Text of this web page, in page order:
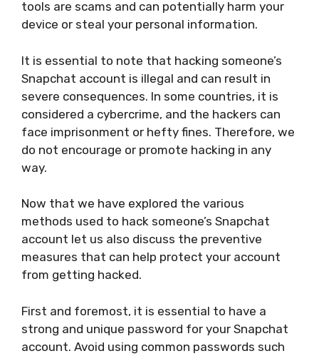
tools are scams and can potentially harm your
device or steal your personal information.
It is essential to note that hacking someone’s
Snapchat account is illegal and can result in
severe consequences. In some countries, it is
considered a cybercrime, and the hackers can
face imprisonment or hefty fines. Therefore, we
do not encourage or promote hacking in any
way.
Now that we have explored the various
methods used to hack someone’s Snapchat
account let us also discuss the preventive
measures that can help protect your account
from getting hacked.
First and foremost, it is essential to have a
strong and unique password for your Snapchat
account. Avoid using common passwords such